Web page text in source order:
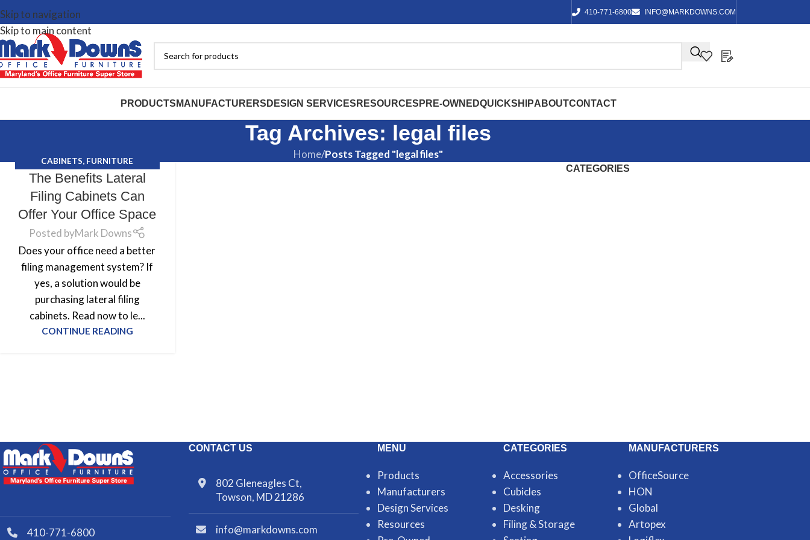
Skip to navigation
Skip to main content
410-771-6800 INFO@MARKDOWNS.COM
PRODUCTS MANUFACTURERS DESIGN SERVICES RESOURCES PRE-OWNEDQUICKSHIPABOUTCONTACT
Tag Archives: legal files
Home/Posts Tagged "legal files"
CABINETS, FURNITURE
PURCHASING TIPS,MARK DOWNS
The Benefits Lateral
Filing Cabinets Can
Offer Your Office Space
Posted byMark Downs
Does your office need a better
filing management system? If
yes, a solution would be
purchasing lateral filing
cabinets. Read now to le...
CONTINUE READING
CATEGORIES
410-771-6800
CONTACT US
802 Gleneagles Ct,
Towson, MD 21286
info@markdowns.com
MENU
Products
Manufacturers
Design Services
Resources
CATEGORIES
Accessories
Cubicles
Desking
Filing & Storage
MANUFACTURERS
OfficeSource
HON
Global
Artopex